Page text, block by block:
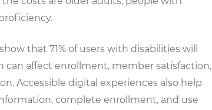
that 71% of users with disabilities will
can affect enrollment, member satisfaction,
Accessible digital experiences also help
complete enrollment, and use